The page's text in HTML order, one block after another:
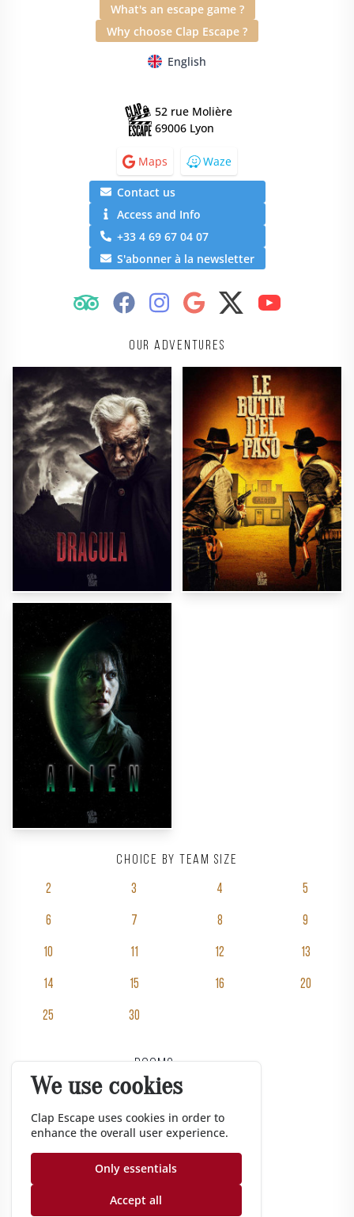
We use cookies
Clap Escape uses cookies in order to
enhance the overall user experience.
Only essentials
Accept all
What's an escape game ?
Why choose Clap Escape ?
English
Rooms
Pricing
Groups
Gift vouchers
Corporate
Our adventures
Choice by team size
2 3 4 5
6 7 8 9
10 11 12 13
14 15 16 20
25 30
52 rue Molière
69006 Lyon
Maps Waze
Contact us
Access and Info
+33 4 69 67 04 07
S'abonner à la newsletter